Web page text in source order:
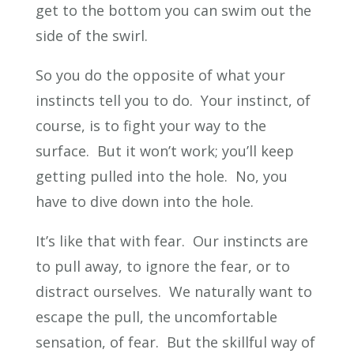
get to the bottom you can swim out the
side of the swirl.
So you do the opposite of what your
instincts tell you to do. Your instinct, of
course, is to fight your way to the
surface. But it won’t work; you’ll keep
getting pulled into the hole. No, you
have to dive down into the hole.
It’s like that with fear. Our instincts are
to pull away, to ignore the fear, or to
distract ourselves. We naturally want to
escape the pull, the uncomfortable
sensation, of fear. But the skillful way of